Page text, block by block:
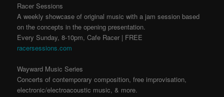
Racer Sessions
A weekly showcase of original music with a jam session based
on the concepts in the opening presentation.
Every Sunday, 8-10pm, Cafe Racer | FREE
racersessions.com
Wayward Music Series
Concerts of contemporary composition, free improvisation,
electronic/electroacoustic music, & more.